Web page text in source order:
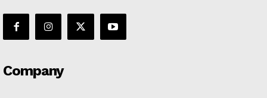
Company